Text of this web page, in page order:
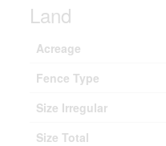
Land
Acreage
Fence Type
Size Irregular
Size Total